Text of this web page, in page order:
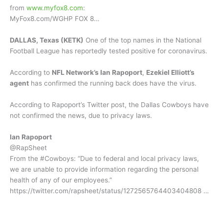
from www.myfox8.com:
MyFox8.com/WGHP FOX 8…
DALLAS, Texas (KETK) One of the top names in the National
Football League has reportedly tested positive for coronavirus.
According to NFL Network’s Ian Rapoport, Ezekiel Elliott’s
agent has confirmed the running back does have the virus.
According to Rapoport’s Twitter post, the Dallas Cowboys have
not confirmed the news, due to privacy laws.
Ian Rapoport
@RapSheet
From the #Cowboys: “Due to federal and local privacy laws,
we are unable to provide information regarding the personal
health of any of our employees.”
https://twitter.com/rapsheet/status/1272565764403404808 …